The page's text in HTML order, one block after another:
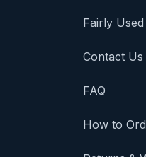
Fairly Used
Contact Us
FAQ
How to